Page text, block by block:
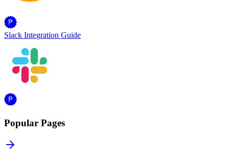
Slack Integration Guide
Popular Pages